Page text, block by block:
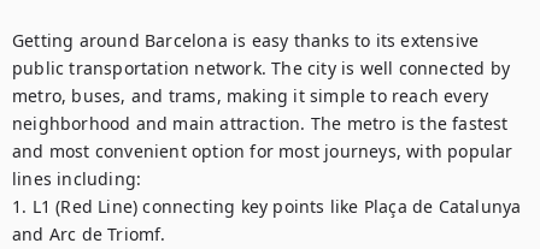
Getting around Barcelona is easy thanks to its extensive
public transportation network. The city is well connected by
metro, buses, and trams, making it simple to reach every
neighborhood and main attraction. The metro is the fastest
and most convenient option for most journeys, with popular
lines including:
1. L1 (Red Line) connecting key points like Plaça de Catalunya
and Arc de Triomf.